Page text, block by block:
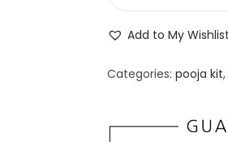
Add to My Wishlist
Categories: pooja kit,